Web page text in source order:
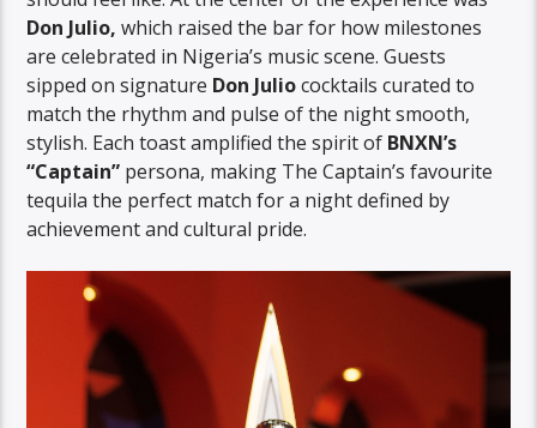
Don Julio, which raised the bar for how milestones
are celebrated in Nigeria’s music scene. Guests
sipped on signature Don Juliococktails curated to
match the rhythm and pulse of the night smooth,
stylish. Each toast amplified the spirit of BNXN’s
“Captain” persona, making The Captain’s favourite
tequila the perfect match for a night defined by
achievement and cultural pride.